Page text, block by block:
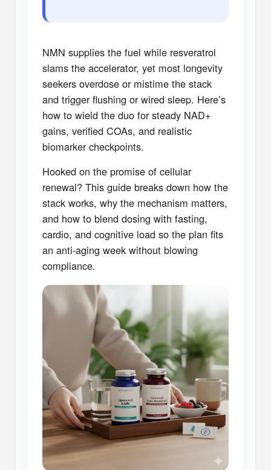
NMN supplies the fuel while resveratrol
slams the accelerator, yet most longevity
seekers overdose or mistime the stack
and trigger flushing or wired sleep. Here’s
how to wield the duo for steady NAD+
gains, verified COAs, and realistic
biomarker checkpoints.
Hooked on the promise of cellular
renewal? This guide breaks down how the
stack works, why the mechanism matters,
and how to blend dosing with fasting,
cardio, and cognitive load so the plan fits
an anti-aging week without blowing
compliance.